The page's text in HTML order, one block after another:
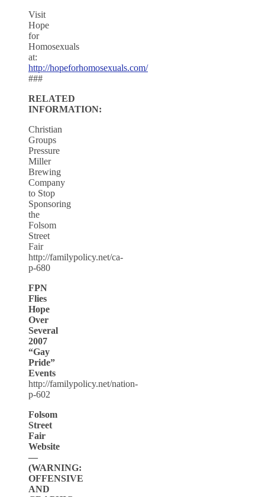
Visit
Hope
for
Homosexuals
at:
http://hopeforhomosexuals.com/
###
RELATED
INFORMATION:
Christian
Groups
Pressure
Miller
Brewing
Company
to Stop
Sponsoring
the
Folsom
Street
Fair
http://familypolicy.net/ca-
p-680
FPN
Flies
Hope
Over
Several
2007
“Gay
Pride”
Events
http://familypolicy.net/nation-
p-602
Folsom
Street
Fair
Website
—
(WARNING:
OFFENSIVE
AND